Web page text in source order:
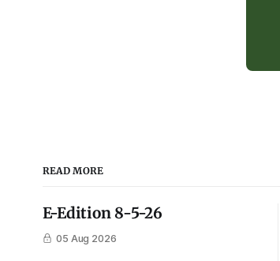
READ MORE
E-Edition 8-5-26
05 Aug 2026